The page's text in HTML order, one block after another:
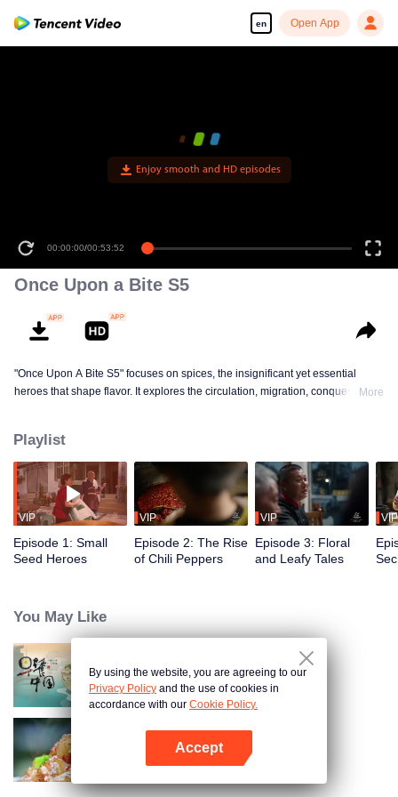
en Open App
Enjoy smooth and HD episodes
00:00:00/00:53:52
Once Upon a Bite S5
"Once Upon A Bite S5" focuses on spices, the insignificant yet essential
heroes that shape flavor. It explores the circulation, migration, conquest, and
markers of regional cuisine. The series reveals how food impacts history and
shapes regional character. Where will humanity's journey for fragrance lead,
and how will the story of curiosity unfold?
More
Playlist
VIP
Episode 1: Small
Seed Heroes
VIP
Episode 2: The Rise
of Chili Peppers
VIP
Episode 3: Floral
and Leafy Tales
VIP
You May Like
Breakfast in China
Flavors from The River
By using the website, you are agreeing to our
Privacy Policy and the use of cookies in
accordance with our Cookie Policy.
Accept